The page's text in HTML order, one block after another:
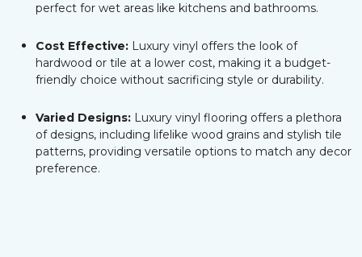
perfect for wet areas like kitchens and bathrooms.
Cost Effective: Luxury vinyl offers the look of
hardwood or tile at a lower cost, making it a budget-
friendly choice without sacrificing style or durability.
Varied Designs: Luxury vinyl flooring offers a plethora
of designs, including lifelike wood grains and stylish tile
patterns, providing versatile options to match any decor
preference.